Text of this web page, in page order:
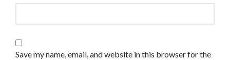
Save my name, email, and website in this browser for the